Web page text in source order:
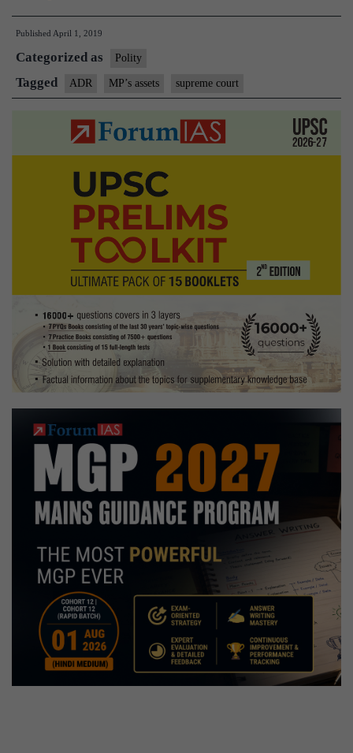
Pradesh
MPs
have
highest
average
annual
income:
Published April 1, 2019
Categorized as Polity
Tagged ADR MP’s assets supreme court